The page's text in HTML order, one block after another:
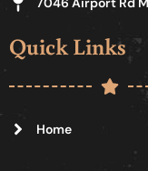
Quick Links
Home